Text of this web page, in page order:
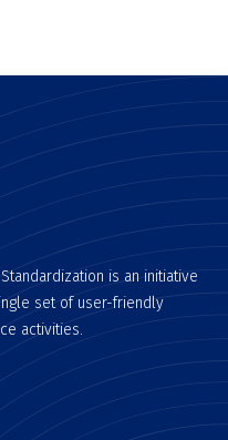
is an initiative
set of user-friendly
activities.